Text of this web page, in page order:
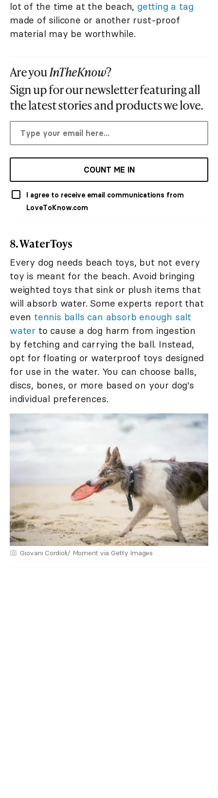
lot of the time at the beach, getting a tag
made of silicone or another rust-proof
material may be worthwhile.
Are youInTheKnow?
Sign up for our newsletter featuring all
the latest stories and products we love.
COUNT ME IN
I agree to receive email communications from
LoveToKnow.com
8. Water Toys
Every dog needs beach toys, but not every
toy is meant for the beach. Avoid bringing
weighted toys that sink or plush items that
will absorb water. Some experts report that
even tennis balls can absorb enough salt
water to cause a dog harm from ingestion
by fetching and carrying the ball. Instead,
opt for floating or waterproof toys designed
for use in the water. You can choose balls,
discs, bones, or more based on your dog's
individual preferences.
Giovani Cordioli/ Moment via Getty Images